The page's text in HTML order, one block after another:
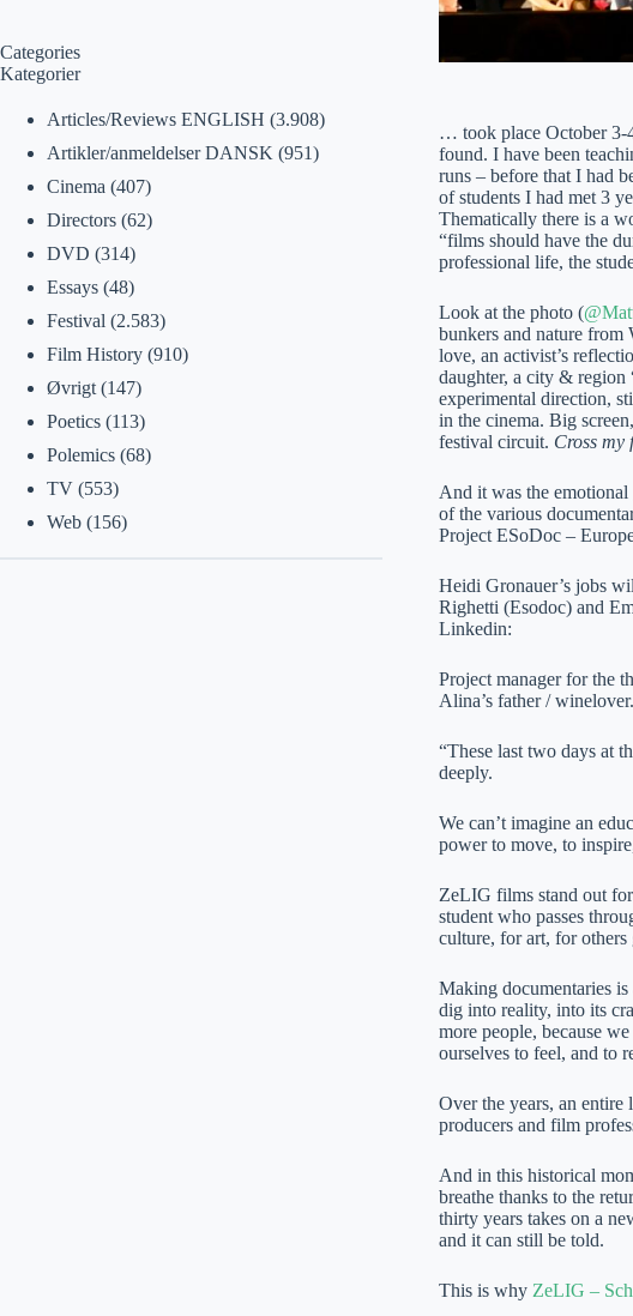
… took place October 3-
found. I have been
runs – before that I had
of students I had met 3
Thematically there is a
“films should have the
professional life, the
Look at the photo (
bunkers and nature
love, an activist’s
daughter, a city & region
experimental direction,
in the cinema. Big
festival circuit. Cross my
And it was the
of the various
Project ESoDoc –
Heidi Gronauer’s jobs
Righetti (Esodoc) and
Linkedin:
Project manager for the
Alina’s father / winelover.
“These last two days at
deeply.
We can’t imagine an
power to move, to
ZeLIG films stand out
student who passes
culture, for art, for others
Making documentaries
dig into reality, into its
more people, because
ourselves to feel, and to
Over the years, an
producers and film
And in this historical
breathe thanks to the
thirty years takes on a
and it can still be told.
This is why ZeLIG –
Categories
Kategorier
Articles/Reviews ENGLISH (3.908)
Artikler/anmeldelser DANSK (951)
Cinema (407)
Directors(62)
DVD (314)
Essays(48)
Festival (2.583)
Film History(910)
Øvrigt(147)
Poetics(113)
Polemics(68)
TV(553)
Web(156)